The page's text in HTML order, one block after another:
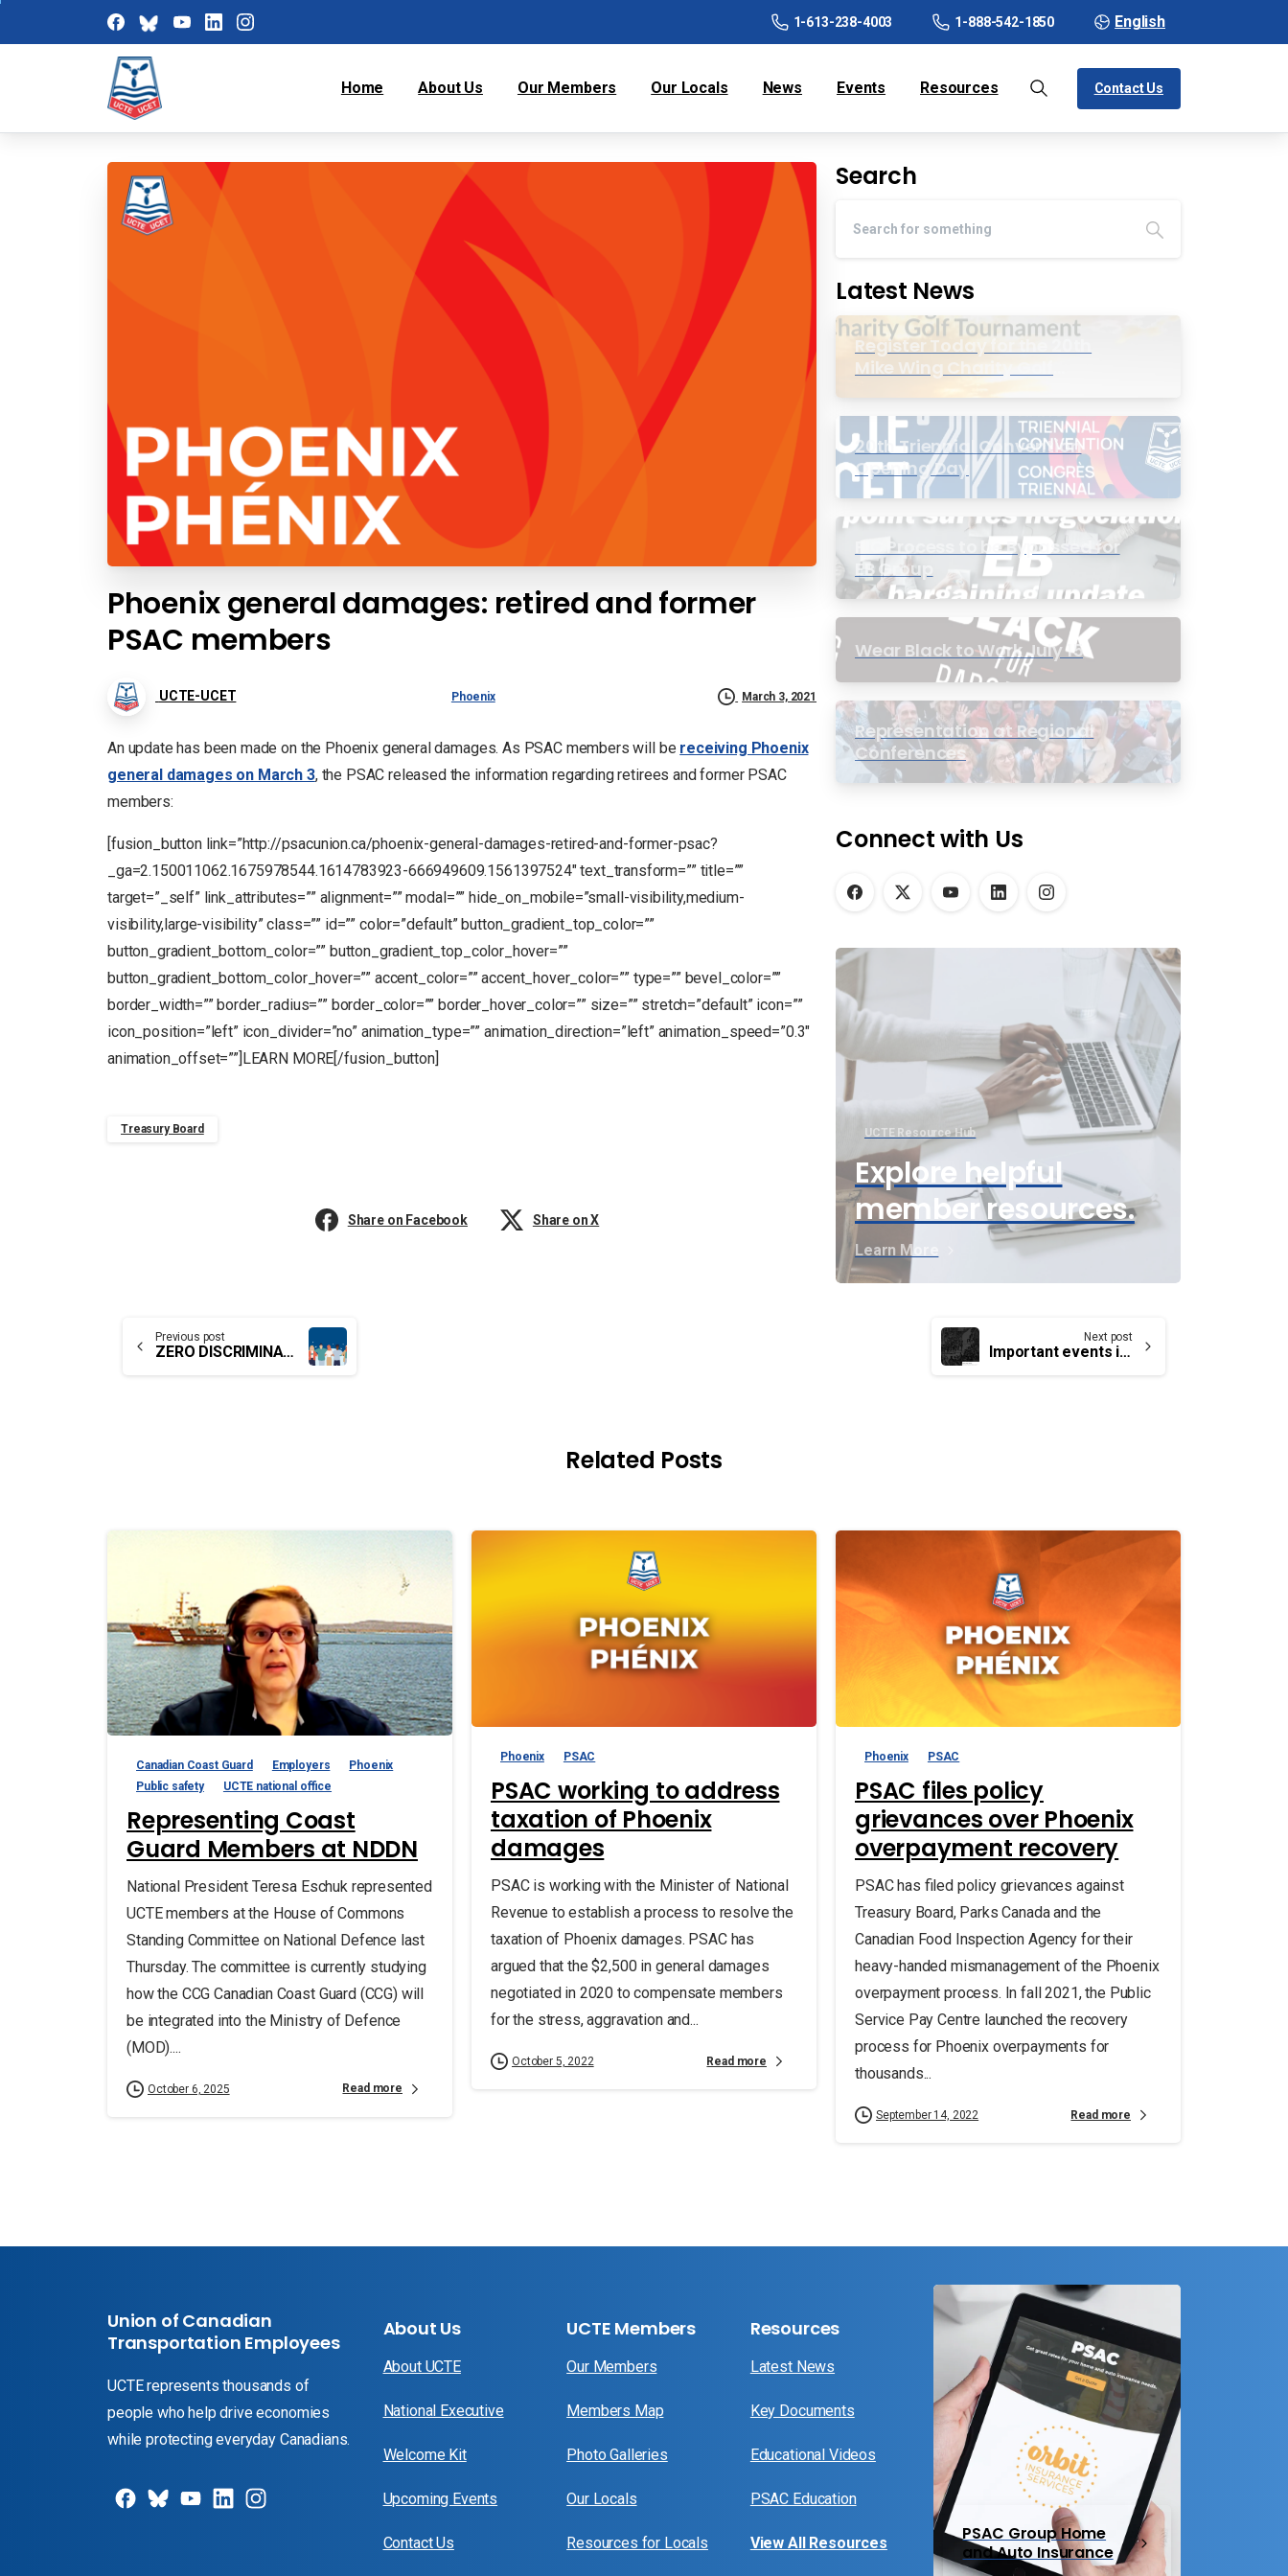
1-613-238-4003 1-888-542-1850 English
Home About Us Our Members Our Locals News Events Resources Contact Us
Phoenix general damages: retired and former
PSAC members
UCTE-UCET Phoenix March 3, 2021
An update has been made on the Phoenix general damages. As PSAC members will be receiving Phoenix
general damages on March 3, the PSAC released the information regarding retirees and former PSAC
members:
[fusion_button link=”http://psacunion.ca/phoenix-general-damages-retired-and-former-psac?
_ga=2.150011062.1675978544.1614783923-666949609.1561397524″ text_transform=”” title=””
target=”_self” link_attributes=”” alignment=”” modal=”” hide_on_mobile=”small-visibility,medium-
visibility,large-visibility” class=”” id=”” color=”default” button_gradient_top_color=””
button_gradient_bottom_color=”” button_gradient_top_color_hover=””
button_gradient_bottom_color_hover=”” accent_color=”” accent_hover_color=”” type=”” bevel_color=””
border_width=”” border_radius=”” border_color=”” border_hover_color=”” size=”” stretch=”default” icon=””
icon_position=”left” icon_divider=”no” animation_type=”” animation_direction=”left” animation_speed=”0.3″
animation_offset=””]LEARN MORE[/fusion_button]
Treasury Board
Share on Facebook Share on X
Search
Latest News
Register Today for the 20th
Mike Wing Charity Golf
20th Triennial Convention
Opening Day
PIC Process to be Bypassed for
EB Group
Wear Black to Work July 15
Representation at Regional
Conferences
Connect with Us
UCTE Resource Hub
Explore helpful
member resources.
Learn More
Continue
Previous post
ZERO DISCRIMINATION FOR WOMEN AND GIRLS
Next post
Important events in the history of our trade unions
Related Posts
Canadian Coast Guard Employers
Phoenix
Public safety
UCTE national office
Representing Coast
Guard Members at NDDN
National President Teresa Eschuk represented
UCTE members at the House of Commons
Standing Committee on National Defence last
Thursday. The committee is currently studying
how the CCG Canadian Coast Guard (CCG) will
be integrated into the Ministry of Defence
(MOD)....
October 6, 2025 Read more
Phoenix PSAC
PSAC working to address
taxation of Phoenix
damages
PSAC is working with the Minister of National
Revenue to establish a process to resolve the
taxation of Phoenix damages. PSAC has
argued that the $2,500 in general damages
negotiated in 2020 to compensate members
for the stress, aggravation and...
October 5, 2022 Read more
Phoenix PSAC
PSAC files policy
grievances over Phoenix
overpayment recovery
PSAC has filed policy grievances against
Treasury Board, Parks Canada and the
Canadian Food Inspection Agency for their
heavy-handed mismanagement of the Phoenix
overpayment process. In fall 2021, the Public
Service Pay Centre launched the recovery
process for Phoenix overpayments for
thousands...
September 14, 2022 Read more
Union of Canadian
Transportation Employees
UCTE represents thousands of
people who help drive economies
while protecting everyday Canadians.
About Us
About UCTE
National Executive
Welcome Kit
Upcoming Events
Contact Us
UCTE Members
Our Members
Members Map
Photo Galleries
Our Locals
Resources for Locals
Resources
Latest News
Key Documents
Educational Videos
PSAC Education
View All Resources
PSAC Group Home
and Auto Insurance